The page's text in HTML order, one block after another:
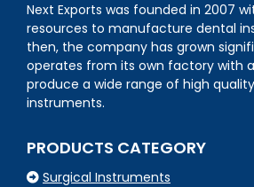
Next Exports was founded in 2007
resources to manufacture dental
then, the company has grown
operates from its own factory with
produce a wide range of high
instruments.
PRODUCTS CATEGORY
Surgical Instruments